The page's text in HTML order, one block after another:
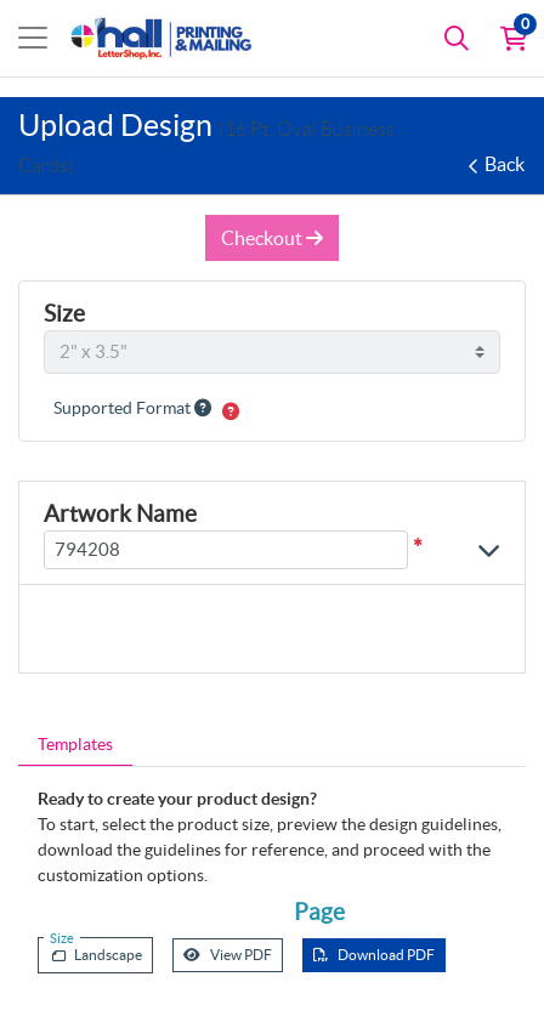
0
Upload Design (16 Pt. Oval Business
Cards)
Back
Templates
Ready to create your product design?
To start, select the product size, preview the design guidelines,
download the guidelines for reference, and proceed with the
customization options.
Size
Page
Landscape View PDF Download PDF
Checkout
Size
Supported Format
Artwork Name
*